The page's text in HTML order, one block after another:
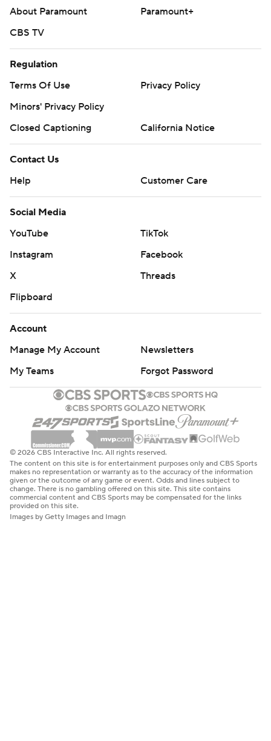
About Paramount
Paramount+
CBS TV
Regulation
Terms Of Use
Privacy Policy
Minors' Privacy Policy
Closed Captioning
California Notice
Contact Us
Help
Customer Care
Social Media
YouTube
TikTok
Instagram
Facebook
X
Threads
Flipboard
Account
Manage My Account
Newsletters
My Teams
Forgot Password
© 2026 CBS Interactive Inc. All rights reserved.
The content on this site is for entertainment purposes only and CBS Sports
makes no representation or warranty as to the accuracy of the information
given or the outcome of any game or event. Odds and lines subject to
change. There is no gambling offered on this site. This site contains
commercial content and CBS Sports may be compensated for the links
provided on this site.
Images by Getty Images and Imagn